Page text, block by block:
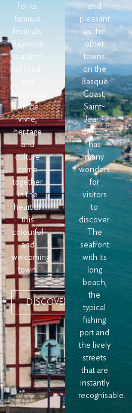
for its
famous
festivals,
Bayonne
is a land
of food
festivities.
Art de
vivre,
heritage
and
culture
come
together
in the
heart of
this
colourful
and
welcoming
town.
DISCOVER
and
pleasant
as the
other
towns
on the
Basque
Coast,
Saint-
Jean-
de-Luz
has
many
wonders
for
visitors
to
discover.
The
seafront
with its
long
beach,
the
typical
fishing
port and
the lively
streets
that are
instantly
recognisable.